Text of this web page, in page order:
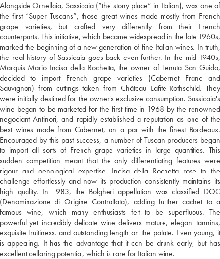
Alongside Ornellaia, Sassicaia (“the stony place” in Italian), was one of
the first “Super Tuscans”, those great wines made mostly from French
grape varieties, but crafted very differently from their French
counterparts. This initiative, which became widespread in the late 1960s,
marked the beginning of a new generation of fine Italian wines. In truth,
the real history of Sassicaia goes back even further. In the mid-1940s,
Marquis Mario Incisa della Rochetta, the owner of Tenuta San Guido,
decided to import French grape varieties (Cabernet Franc and
Sauvignon) from cuttings taken from Château Lafite-Rothschild. They
were initially destined for the owner's exclusive consumption. Sassicaia's
wine began to be marketed for the first time in 1968 by the renowned
negociant Antinori, and rapidly established a reputation as one of the
best wines made from Cabernet, on a par with the finest Bordeaux.
Encouraged by this past success, a number of Tuscan producers began
to import all sorts of French grape varieties in large quantities. This
sudden competition meant that the only differentiating features were
rigour and oenological expertise. Incisa della Rochetta rose to the
challenge effortlessly and now its production consistently maintains its
high quality. In 1983, the Bolgheri appellation was classified DOC
(Denominazione di Origine Controllata), adding further cachet to a
famous wine, which many enthusiasts felt to be superfluous. The
powerful yet incredibly delicate wine delivers mature, elegant tannins,
exquisite fruitiness, and outstanding length on the palate. Even young, it
is appealing. It has the advantage that it can be drunk early, but has
excellent cellaring potential, which is rare for Italian wine.